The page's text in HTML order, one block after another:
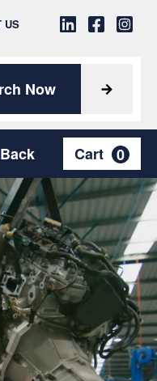
US
Now
Cart 0